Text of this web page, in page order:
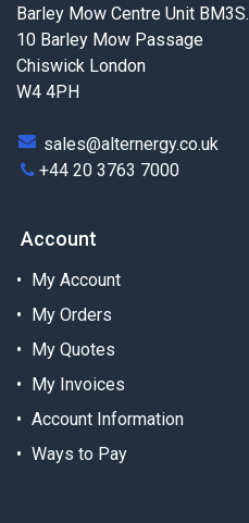
Barley Mow Centre Unit
10 Barley Mow Passage
Chiswick London
W4 4PH
sales@alternergy.co.uk
+44 20 3763 7000
Account
My Account
My Orders
My Quotes
My Invoices
Account Information
Ways to Pay